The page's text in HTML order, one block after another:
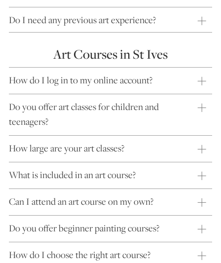
Do I need any previous art experience?
Art Courses in St Ives
How do I log in to my online account?
Do you offer art classes for children and
teenagers?
How large are your art classes?
What is included in an art course?
Can I attend an art course on my own?
Do you offer beginner painting courses?
How do I choose the right art course?